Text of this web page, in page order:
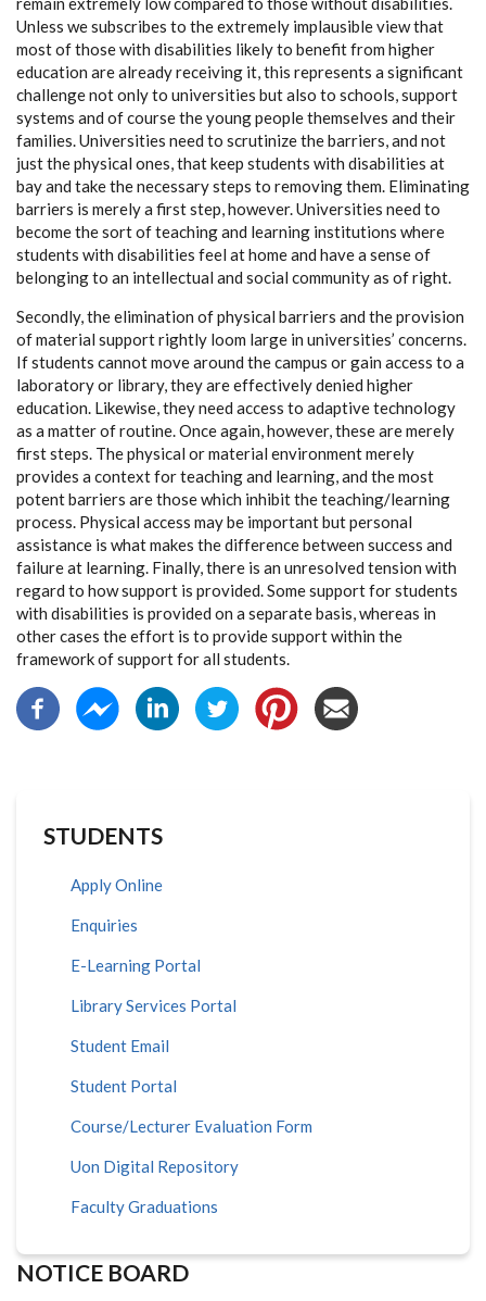
Unless we subscribes to the extremely implausible view that
most of those with disabilities likely to benefit from higher
education are already receiving it, this represents a significant
challenge not only to universities but also to schools, support
systems and of course the young people themselves and their
families. Universities need to scrutinize the barriers, and not
just the physical ones, that keep students with disabilities at
bay and take the necessary steps to removing them. Eliminating
barriers is merely a first step, however. Universities need to
become the sort of teaching and learning institutions where
students with disabilities feel at home and have a sense of
belonging to an intellectual and social community as of right.
Secondly, the elimination of physical barriers and the provision
of material support rightly loom large in universities’ concerns.
If students cannot move around the campus or gain access to a
laboratory or library, they are effectively denied higher
education. Likewise, they need access to adaptive technology
as a matter of routine. Once again, however, these are merely
first steps. The physical or material environment merely
provides a context for teaching and learning, and the most
potent barriers are those which inhibit the teaching/learning
process. Physical access may be important but personal
assistance is what makes the difference between success and
failure at learning. Finally, there is an unresolved tension with
regard to how support is provided. Some support for students
with disabilities is provided on a separate basis, whereas in
other cases the effort is to provide support within the
framework of support for all students.
STUDENTS
Apply Online
Enquiries
E-Learning Portal
Library Services Portal
Student Email
Student Portal
Course/Lecturer Evaluation Form
Uon Digital Repository
Faculty Graduations
NOTICE BOARD